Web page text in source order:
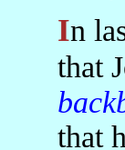
In last month's article I defined Hibernianism as a movement
that
that